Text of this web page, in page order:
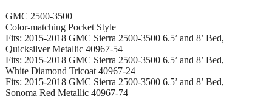
GMC 2500-3500
Color-matching Pocket Style
Fits: 2015-2018 GMC Sierra 2500-3500 6.5’ and 8’ Bed,
Quicksilver Metallic 40967-54
Fits: 2015-2018 GMC Sierra 2500-3500 6.5’ and 8’ Bed,
White Diamond Tricoat 40967-24
Fits: 2015-2018 GMC Sierra 2500-3500 6.5’ and 8’ Bed,
Sonoma Red Metallic 40967-74